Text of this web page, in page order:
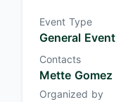
Event Type
General Event
Contacts
Mette Gomez
Organized by